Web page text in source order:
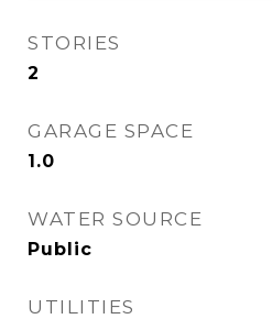
STORIES
2
GARAGE SPACE
1.0
WATER SOURCE
Public
UTILITIES